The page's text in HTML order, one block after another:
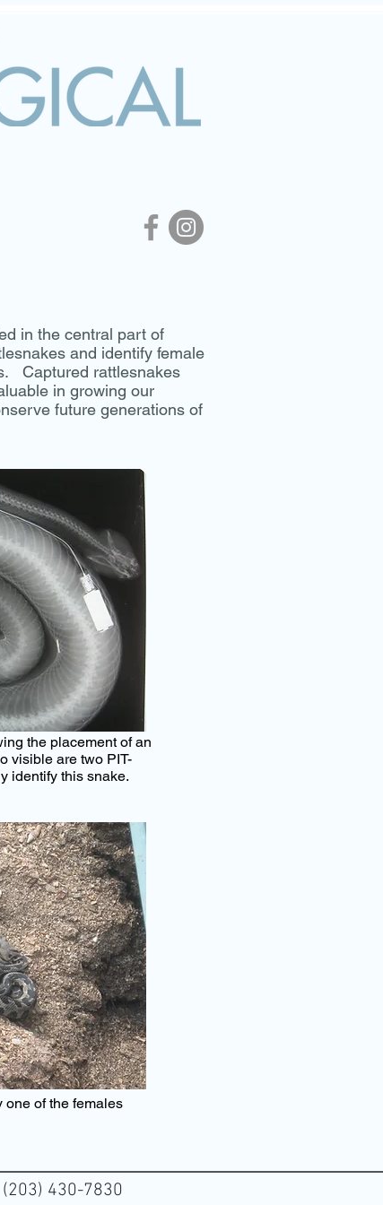
in the central part of
and identify female
Captured rattlesnakes
in growing our
future generations of
the placement of an
visible are two PIT-
identify this snake.
one of the females
(203) 430-7830